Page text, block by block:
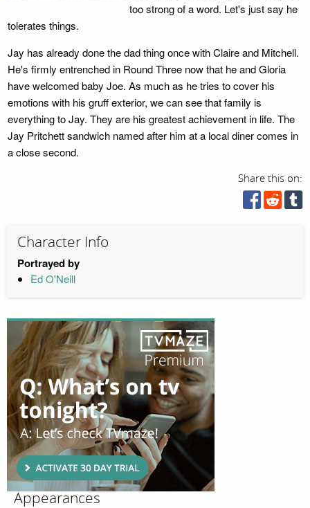
too strong of a word. Let's just say he
tolerates things.
Jay has already done the dad thing once with Claire and Mitchell.
He's firmly entrenched in Round Three now that he and Gloria
have welcomed baby Joe. As much as he tries to cover his
emotions with his gruff exterior, we can see that family is
everything to Jay. They are his greatest achievement in life. The
Jay Pritchett sandwich named after him at a local diner comes in
a close second.
Share this on:
Character Info
Portrayed by
Ed O'Neill
Appearances